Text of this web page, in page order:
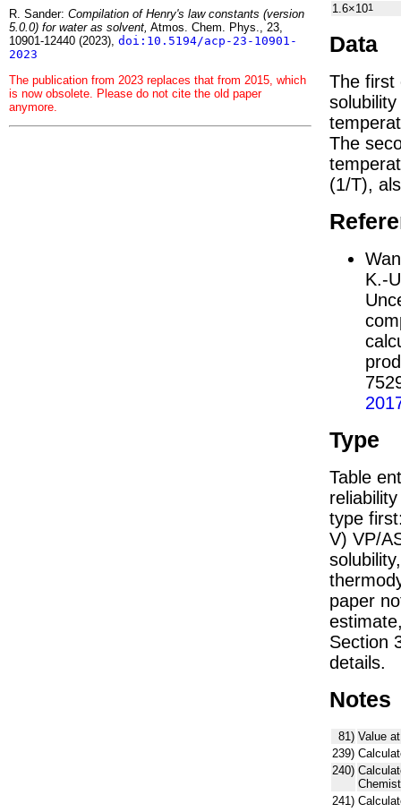
R. Sander: Compilation of Henry's law constants (version
5.0.0) for water as solvent, Atmos. Chem. Phys., 23,
10901-12440 (2023), doi:10.5194/acp-23-10901-
2023
The publication from 2023 replaces that from 2015, which
is now obsolete. Please do not cite the old paper
anymore.
1.6×101
Data
The first
The
(1/T),
K.-
Type
Table
type
V) VP/
paper
Section
details.
Notes
81) Value
239)
240)
241)